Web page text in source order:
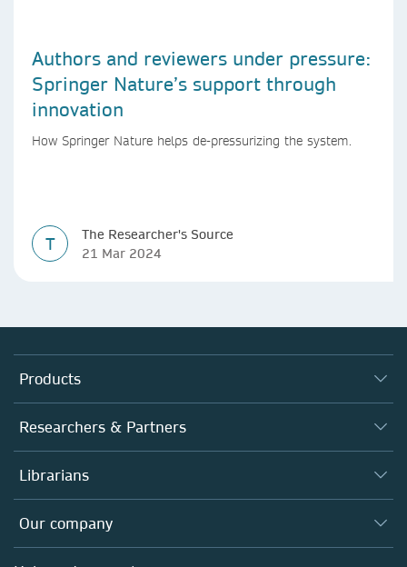
Authors and reviewers under pressure:
Springer Nature’s support through
innovation
How Springer Nature helps de-pressurizing the system.
T
The Researcher's Source
21 Mar 2024
Products
Journals
Books
Platforms
Researchers & Partners
Authors
Editors
Open science
Librarians
Overview
Products
Our company